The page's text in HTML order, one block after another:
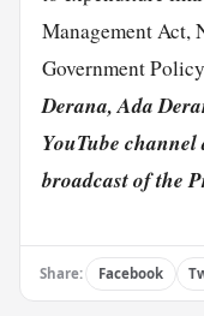
Management Act,
Government
Derana, Ada
YouTube channel
broadcast of the
Share: Facebook